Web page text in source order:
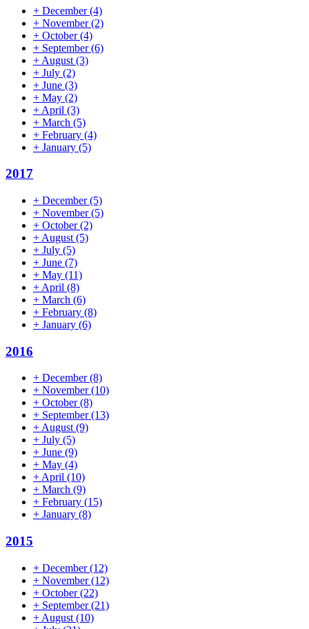
+ December(4)
+ November(2)
+ October(4)
+ September(6)
+ August (3)
+ July (2)
+ June (3)
+ May (2)
+ April (3)
+ March (5)
+ February (4)
+ January (5)
2017
+ December(5)
+ November(5)
+ October(2)
+ August (5)
+ July (5)
+ June (7)
+ May (11)
+ April (8)
+ March (6)
+ February (8)
+ January (6)
2016
+ December(8)
+ November(10)
+ October(8)
+ September(13)
+August(9)
+ July (5)
+ June (9)
+ May (4)
+April (10)
+ March (9)
+ February (15)
+ January (8)
2015
+ December(12)
+ November(12)
+ October(22)
+ September(21)
+ August (10)